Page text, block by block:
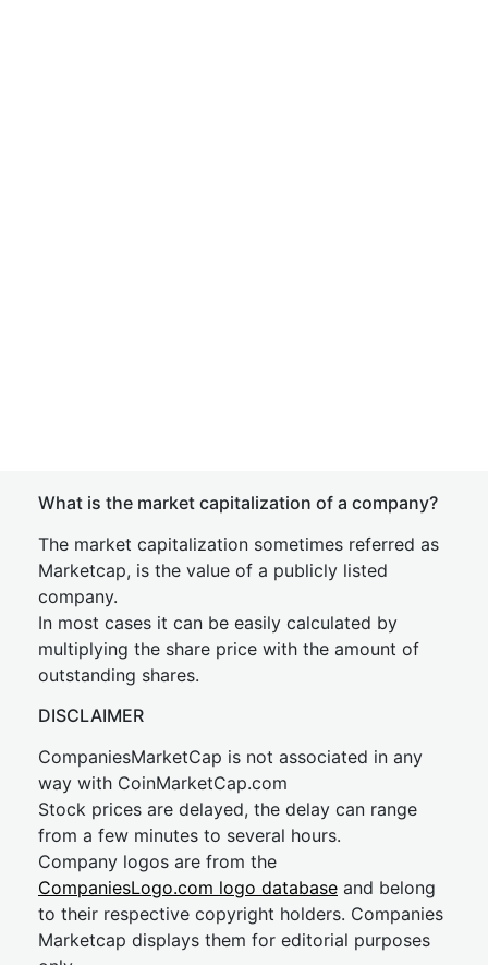
What is the market capitalization of a company?
The market capitalization sometimes referred as
Marketcap, is the value of a publicly listed
company.
In most cases it can be easily calculated by
multiplying the share price with the amount of
outstanding shares.
DISCLAIMER
CompaniesMarketCap is not associated in any
way with CoinMarketCap.com
Stock prices are delayed, the delay can range
from a few minutes to several hours.
Company logos are from the
CompaniesLogo.com logo database and belong
to their respective copyright holders. Companies
Marketcap displays them for editorial purposes